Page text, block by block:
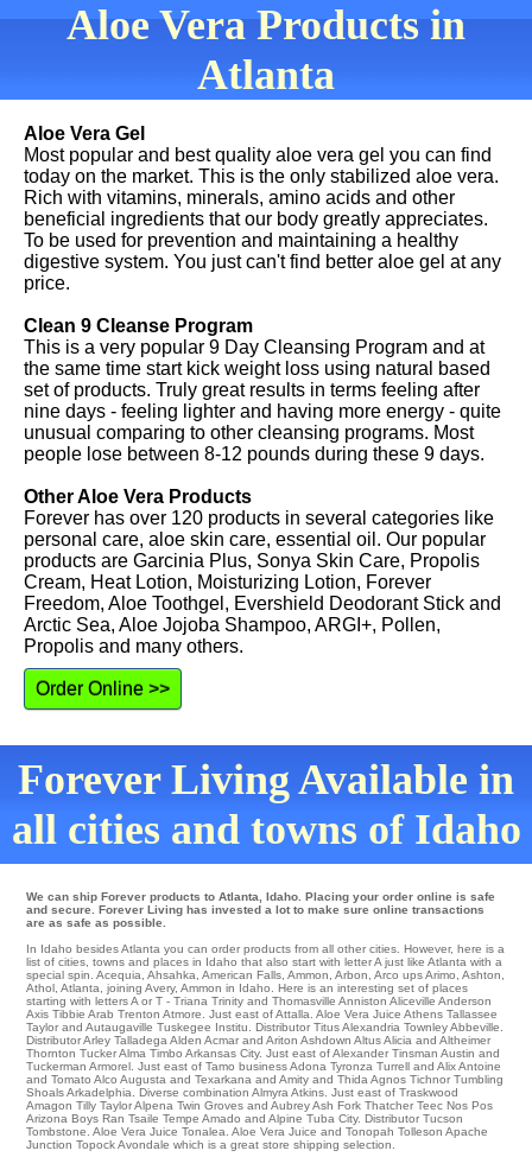
Aloe Vera Products in
Atlanta
Aloe Vera Gel
Most popular and best quality aloe vera gel you can find
today on the market. This is the only stabilized aloe vera.
Rich with vitamins, minerals, amino acids and other
beneficial ingredients that our body greatly appreciates.
To be used for prevention and maintaining a healthy
digestive system. You just can't find better aloe gel at any
price.
Clean 9 Cleanse Program
This is a very popular 9 Day Cleansing Program and at
the same time start kick weight loss using natural based
set of products. Truly great results in terms feeling after
nine days - feeling lighter and having more energy - quite
unusual comparing to other cleansing programs. Most
people lose between 8-12 pounds during these 9 days.
Other Aloe Vera Products
Forever has over 120 products in several categories like
personal care, aloe skin care, essential oil. Our popular
products are Garcinia Plus, Sonya Skin Care, Propolis
Cream, Heat Lotion, Moisturizing Lotion, Forever
Freedom, Aloe Toothgel, Evershield Deodorant Stick and
Arctic Sea, Aloe Jojoba Shampoo, ARGI+, Pollen,
Propolis and many others.
Order Online >>
Forever Living Available in
all cities and towns of Idaho
We can ship Forever products to Atlanta, Idaho. Placing your order online is safe
and secure. Forever Living has invested a lot to make sure online transactions
are as safe as possible.
In Idaho besides Atlanta you can order products from all other cities. However, here is a
list of cities, towns and places in Idaho that also start with letter A just like Atlanta with a
special spin. Acequia Ahsahka American Falls Ammon Arbon Arco upsArimo Ashton
Athol Atlanta joining Avery, Ammon in Idaho. Here is an interesting set of places
starting with letters A or T - Triana Trinity and Thomasville Anniston Aliceville Anderson
Axis Tibbie Arab Trenton Atmore . Just east ofAttalla . Aloe Vera Juice Athens Tallassee
Taylor and Autaugaville Tuskegee Institu . Distributor TitusAlexandria TownleyAbbeville
DistributorArley Talladega Alden Acmar and Ariton Ashdown AltusAlicia and Altheimer
Thornton TuckerAlma Timbo Arkansas City. Just east ofAlexander Tinsman Austin and
Tuckerman Armorel . Just east of Tamo business Adona Tyronza Turrell and AlixAntoine
and Tomato Alco Augusta and Texarkana and Amity and Thida Agnos Tichnor Tumbling
ShoalsArkadelphia . Diverse combination Almyra Atkins . Just east of Traskwood
Amagon Tilly TaylorAlpena Twin Groves and AubreyAsh Fork Thatcher Teec Nos Pos
Arizona Boys Ran Tsaile Tempe Amado and Alpine Tuba City. Distributor Tucson
Tombstone . Aloe Vera Juice Tonalea . Aloe Vera Juice and Tonopah Tolleson Apache
Junction TopockAvondale which is a great store shipping selection.